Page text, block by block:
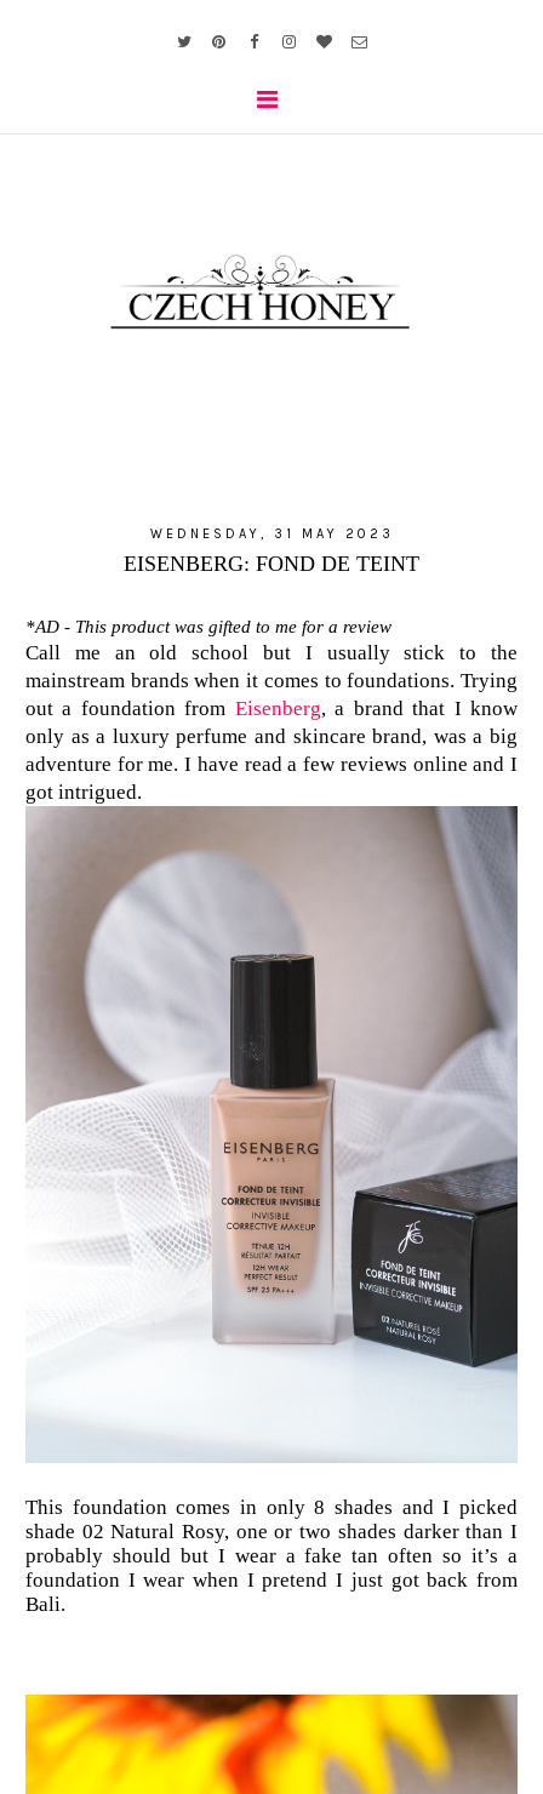
WEDNESDAY, 31 MAY 2023
EISENBERG: FOND DE TEINT
*AD - This product was gifted to me for a review
Call me an old school but I usually stick to the
mainstream brands when it comes to foundations. Trying
out a foundation from Eisenberg, a brand that I know
only as a luxury perfume and skincare brand, was a big
adventure for me. I have read a few reviews online and I
got intrigued.
This foundation comes in only 8 shades and I picked
shade 02 Natural Rosy, one or two shades darker than I
probably should but I wear a fake tan often so it’s a
foundation I wear when I pretend I just got back from
Bali.